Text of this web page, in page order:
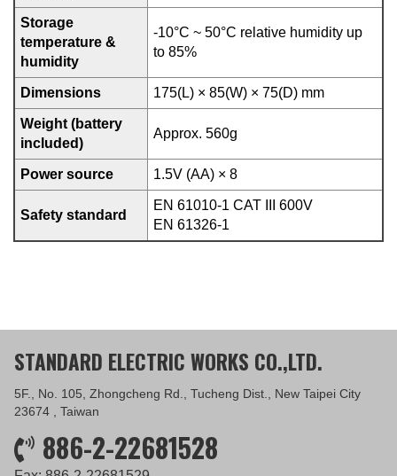
Storage
temperature &
humidity
-10°C ~ 50°C relative humidity up
to 85%
Dimensions 175(L) × 85(W) × 75(D) mm
Weight (battery
included)
Approx. 560g
Power source 1.5V (AA) × 8
Safety standard
EN 61010-1 CAT III 600V
EN 61326-1
STANDARD ELECTRIC WORKS CO.,LTD.
5F., No. 105, Zhongcheng Rd., Tucheng Dist., New Taipei City
23674 , Taiwan
886-2-22681528